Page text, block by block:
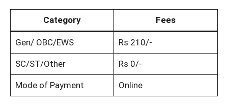
Category Fees
Gen/ OBC/EWS Rs 210/-
SC/ST/Other Rs 0/-
Mode of Payment Online